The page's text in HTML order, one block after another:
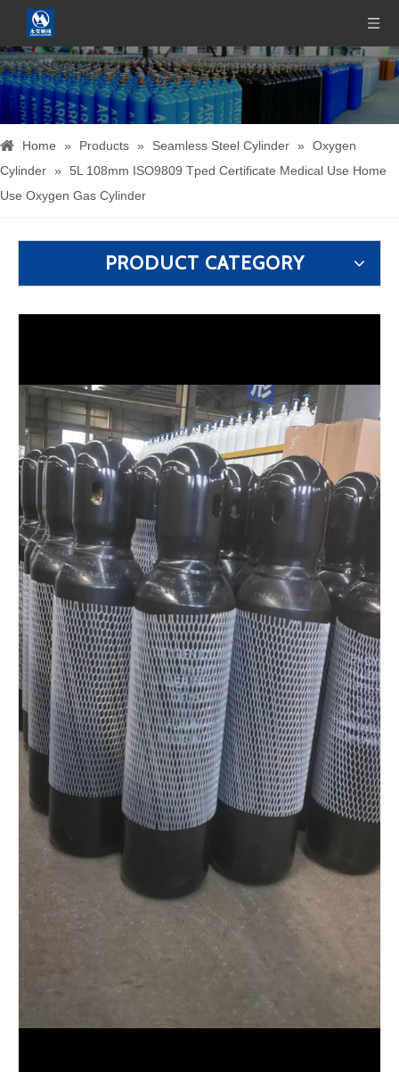
Home » Products » Seamless Steel Cylinder »
Oxygen
Cylinder »
5L 108mm ISO9809 Tped Certificate Medical Use Home
Use Oxygen Gas Cylinder
PRODUCT CATEGORY